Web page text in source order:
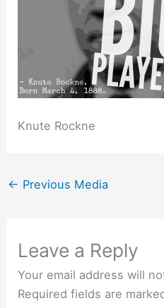
Knute Rockne
← Previous Media
Leave a Reply
Your email address will
Required fields are